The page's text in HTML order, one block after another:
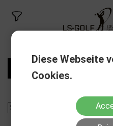
Diese Webseite
Cookies.